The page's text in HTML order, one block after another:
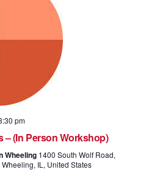
pm
– (In Person Workshop)
Wheeling 1400 South Wolf Road,
IL, United States